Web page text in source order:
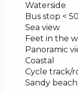
Waterside
Bus stop <
Sea view
Feet in the
Panoramic
Coastal
Cycle track/
Sandy beach